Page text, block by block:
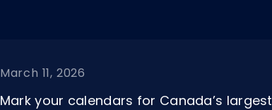
March 11, 2026
Mark your calendars for Canada’s largest